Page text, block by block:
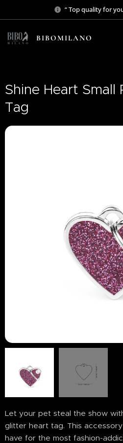
“ Top quality for
BIBOMILANO
Shine Heart Small
Tag
Let your pet steal the show
glitter heart tag. This
have for the most fashion-